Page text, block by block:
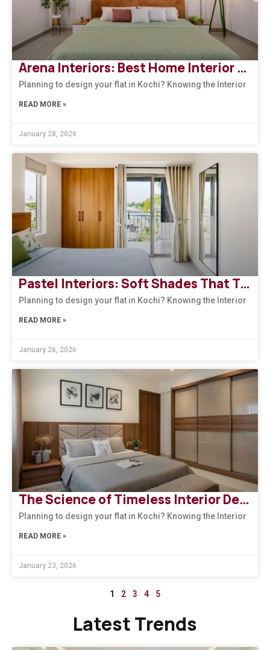
Arena Interiors: Best Home Interior Designers in South India
Planning to design your flat in Kochi? Knowing the Interior
READ MORE »
January 28, 2026
Pastel Interiors: Soft Shades That Transform Homes in Kerala
Planning to design your flat in Kochi? Knowing the Interior
READ MORE »
January 26, 2026
The Science of Timeless Interior Designers Kerala | Arena Interiors
Planning to design your flat in Kochi? Knowing the Interior
READ MORE »
January 23, 2026
1 2 3 4 5
Latest Trends